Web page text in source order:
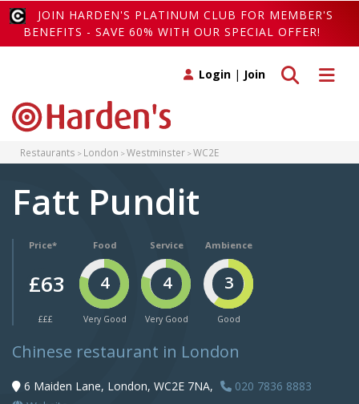
JOIN HARDEN'S PLATINUM CLUB FOR MEMBER'S
BENEFITS - SAVE 60% WITH OUR SPECIAL OFFER!
Toggle
Toggle search
Login | Join
Restaurants London Westminster WC2E
Fatt Pundit
Price*
£63
£££
Food
4
Very Good
Service
4
Very Good
Ambience
3
Good
Chinese restaurant in London
6 Maiden Lane, London, WC2E 7NA,
020 7836 8883